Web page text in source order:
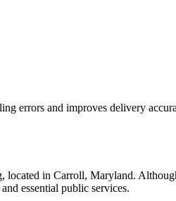
errors and improves delivery
, located in Carroll, Maryland.
essential public services.